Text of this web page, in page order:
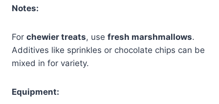
Notes:
For chewier treats, use fresh marshmallows.
Additives like sprinkles or chocolate chips can be
mixed in for variety.
Equipment: